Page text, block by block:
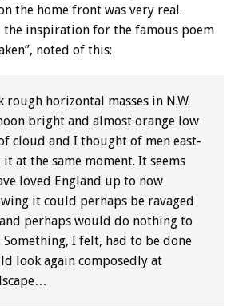
the home front was very real.
the inspiration for the famous poem
noted of this:
rough horizontal masses in N.W.
bright and almost orange low
cloud and I thought of men east-
at the same moment. It seems
loved England up to now
it could perhaps be ravaged
perhaps would do nothing to
I felt, had to be done
look again composedly at